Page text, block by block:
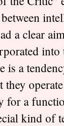
a clear
into
is a
for a
kind of